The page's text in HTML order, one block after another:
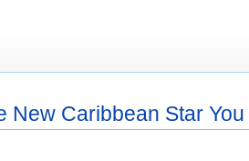
New Caribbean Star